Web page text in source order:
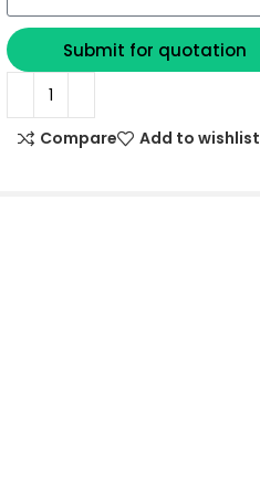
Submit for quotation
Compare Add to wishlist